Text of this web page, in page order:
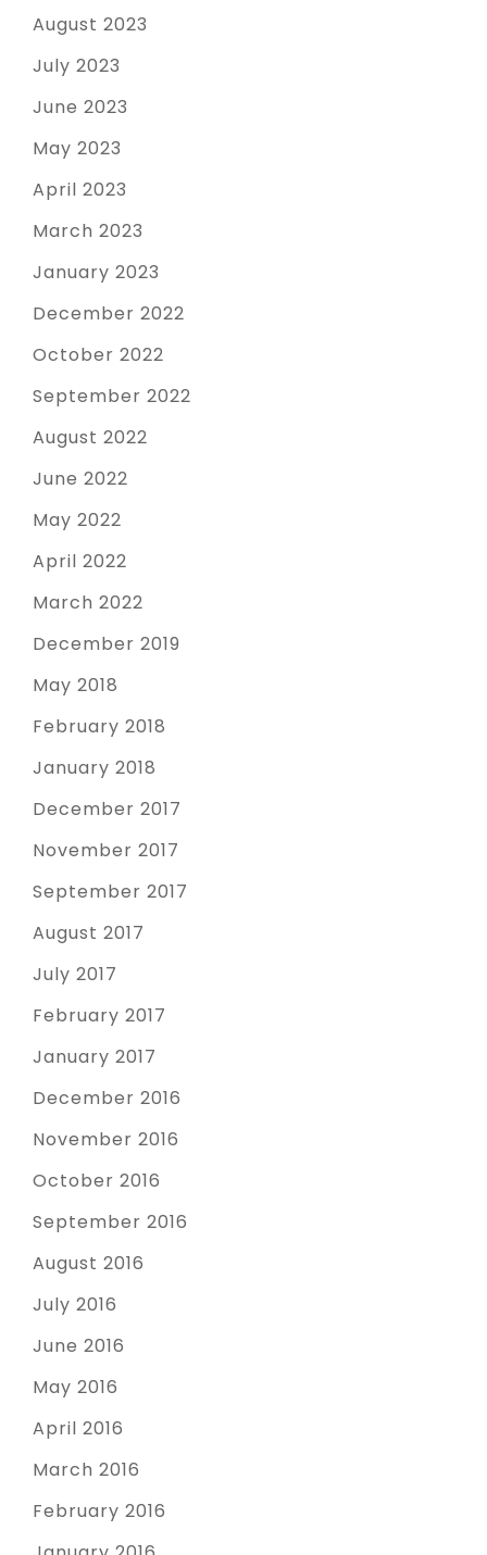
August 2023
July 2023
June 2023
May 2023
April 2023
March 2023
January 2023
December 2022
October 2022
September 2022
August 2022
June 2022
May 2022
April 2022
March 2022
December 2019
May 2018
February 2018
January 2018
December 2017
November 2017
September 2017
August 2017
July 2017
February 2017
January 2017
December 2016
November 2016
October 2016
September 2016
August 2016
July 2016
June 2016
May 2016
April 2016
March 2016
February 2016